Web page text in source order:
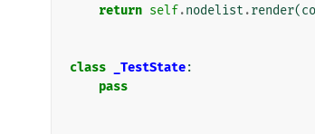
return self.nodelist .render(
class _TestState:
pass